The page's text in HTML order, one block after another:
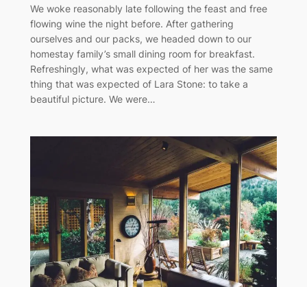
We woke reasonably late following the feast and free
flowing wine the night before. After gathering
ourselves and our packs, we headed down to our
homestay family’s small dining room for breakfast.
Refreshingly, what was expected of her was the same
thing that was expected of Lara Stone: to take a
beautiful picture. We were…